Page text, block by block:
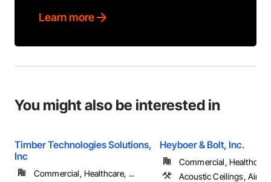
Learn more
You might also be interested in
Timber Technologies Solutions,
Inc
Commercial, Healthcare, ...
Heyboer & Bolt, Inc.
Commercial,
Acoustic Ceilings, Air